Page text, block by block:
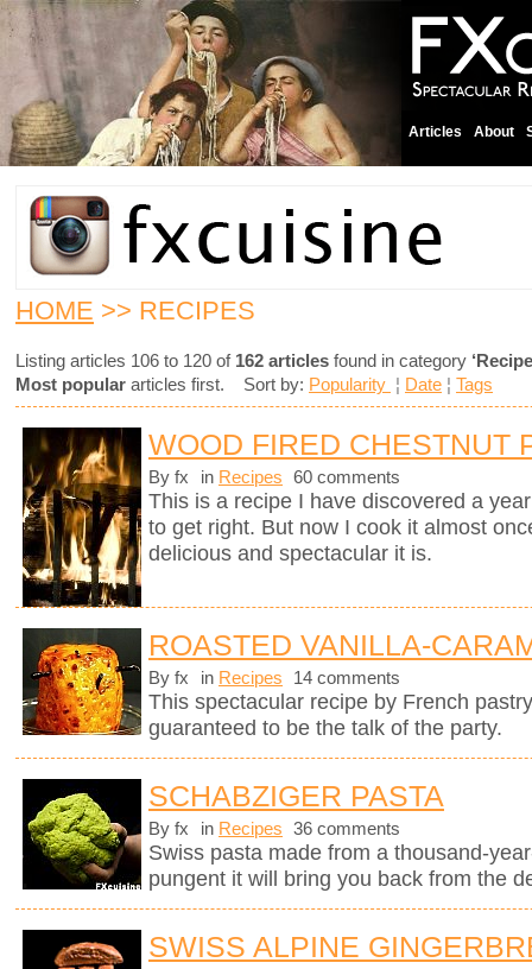
Articles About
HOME >> RECIPES
Listing articles 106 to 120 of 162 articles found in category
Most popular articles first. Sort by: Popularity ¦ Date ¦ Tags
WOOD FIRED CHESTNUT
By fx in Recipes 60 comments
This is a recipe I have discovered a
to get right. But now I cook it almost
delicious and spectacular it is.
ROASTED VANILLA-
By fx in Recipes 14 comments
This spectacular recipe by French
guaranteed to be the talk of the party.
SCHABZIGER PASTA
By fx in Recipes 36 comments
Swiss pasta made from a thousand-
pungent it will bring you back from the
SWISS ALPINE